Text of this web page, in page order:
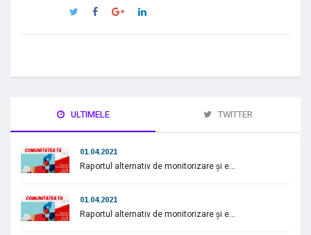
ULTIMELE TWITTER
01.04.2021
Raportul alternativ de monitorizare și e...
01.04.2021
Raportul alternativ de monitorizare și e...